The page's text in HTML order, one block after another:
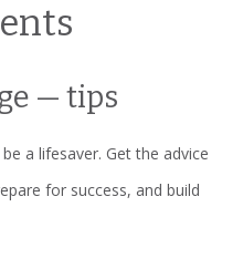
— tips
a lifesaver. Get the advice
for success, and build